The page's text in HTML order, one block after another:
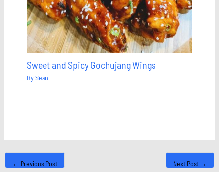
Sweet and Spicy Gochujang Wings
BySean
← Previous Post Next Post →